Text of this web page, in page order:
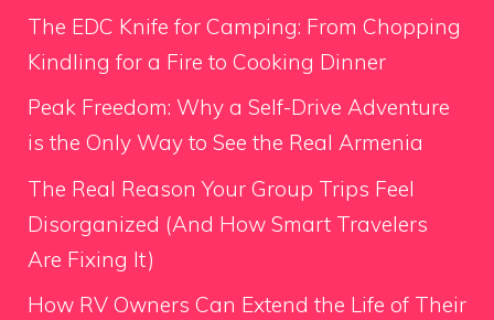
The EDC Knife for Camping: From Chopping
Kindling for a Fire to Cooking Dinner
Peak Freedom: Why a Self-Drive Adventure
is the Only Way to See the Real Armenia
The Real Reason Your Group Trips Feel
Disorganized (And How Smart Travelers
Are Fixing It)
How RV Owners Can Extend the Life of Their